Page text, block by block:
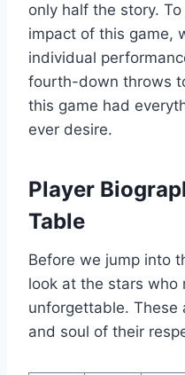
only half the story.
impact of this game,
individual
fourth-down throws
this game had
ever desire.
Player
Table
Before we jump into
look at the stars who
unforgettable.
and soul of their